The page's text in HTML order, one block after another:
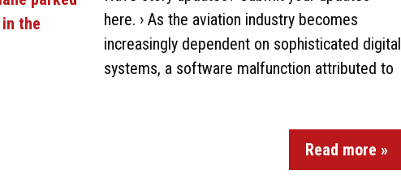
here. › As the aviation industry becomes
increasingly dependent on sophisticated digital
systems, a software malfunction attributed to
Read more »